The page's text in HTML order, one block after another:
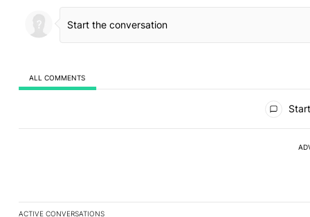
ALL COMMENTS
ACTIVE CONVERSATIONS